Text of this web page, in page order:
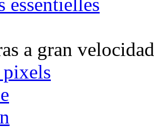
a gran velocidad